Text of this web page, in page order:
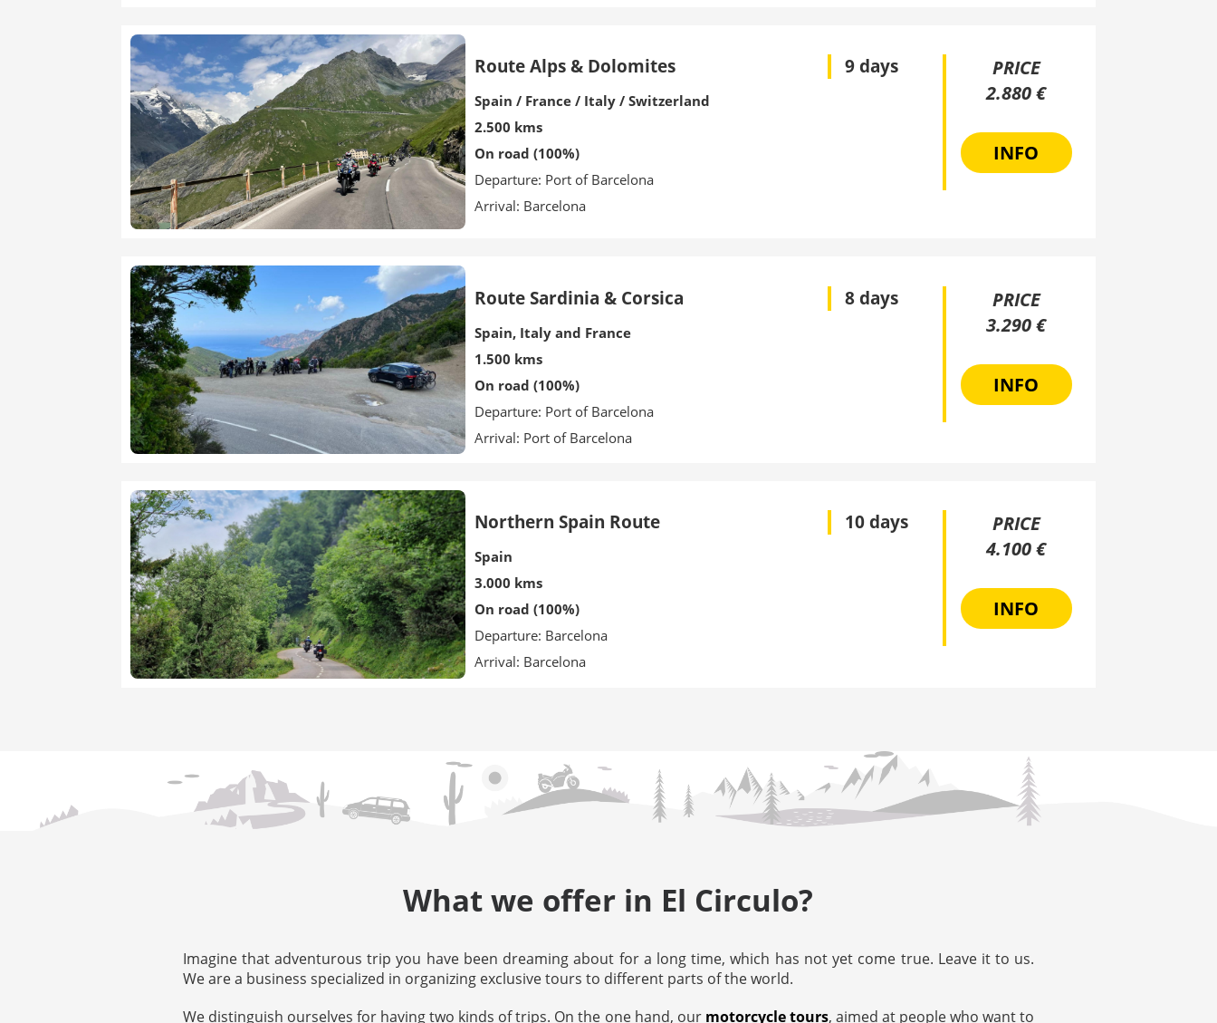
Route Alps & Dolomites 9 days
Spain / France / Italy / Switzerland
2.500 kms
On road (100%)
Departure: Port of Barcelona
Arrival: Barcelona
PRICE
2.880 €
INFO
Route Sardinia & Corsica 8 days
Spain, Italy and France
1.500 kms
On road (100%)
Departure: Port of Barcelona
Arrival: Port of Barcelona
PRICE
3.290 €
INFO
Northern Spain Route 10 days
Spain
3.000 kms
On road (100%)
Departure: Barcelona
Arrival: Barcelona
PRICE
4.100 €
INFO
What we offer in El Circulo?
Imagine that adventurous trip you have been dreaming about for a long time, which has not yet come true. Leave it to us.
We are a business specialized in organizing exclusive tours to different parts of the world.
We distinguish ourselves for having two kinds of trips. On the one hand, our motorcycle tours, aimed at people who want to